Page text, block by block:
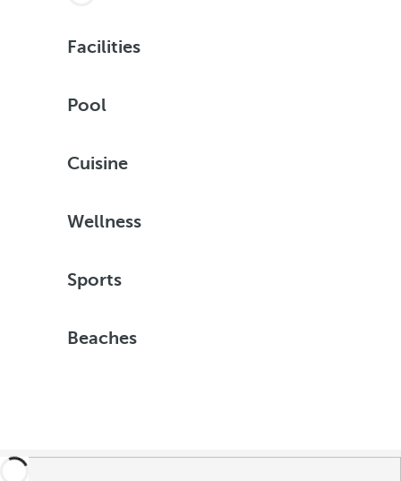
Facilities
Pool
Cuisine
Wellness
Sports
Beaches